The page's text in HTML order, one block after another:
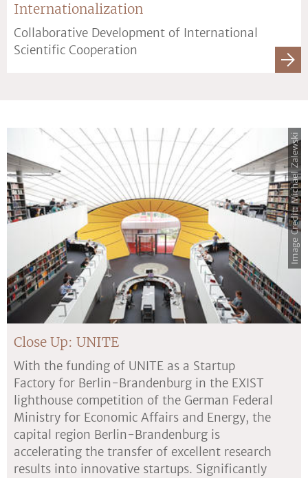
Internationalization
Collaborative Development of International
Scientific Cooperation
Close Up: UNITE
With the funding of UNITE as a Startup
Factory for Berlin-Brandenburg in the EXIST
lighthouse competition of the German Federal
Ministry for Economic Affairs and Energy, the
capital region Berlin-Brandenburg is
accelerating the transfer of excellent research
results into innovative startups. Significantly
Image Credit: Michael Zalewski